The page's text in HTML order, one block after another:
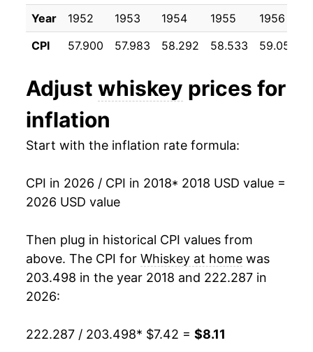
** Extended periods of 0% inflation usually
indicate incomplete underlying data. This can
manifest as a sharp increase in inflation later on.
Year 1952 1953 1954 1955 1956
CPI
57.900 57.983 58.292 58.533 59.058
Adjust whiskey prices for
inflation
Start with the inflation rate formula:
CPI in 2026 / CPI in 2018* 2018 USD value =
2026 USD value
Then plug in historical CPI values from
above. The CPI for Whiskey at home was
203.498 in the year 2018 and 222.287 in
2026:
222.287 / 203.498* $7.42 = $8.11